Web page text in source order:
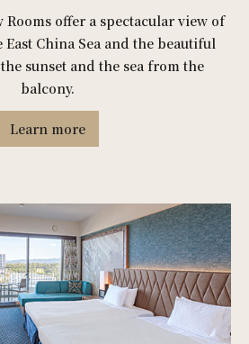
Rooms offer a spectacular view of
China Sea and the beautiful
sunset and the sea from the
balcony.
Learn more